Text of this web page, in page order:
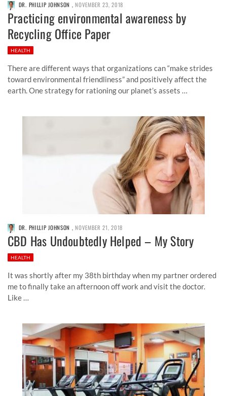
DR. PHILLIP JOHNSON , NOVEMBER 23, 2018
Practicing environmental awareness by
Recycling Office Paper
HEALTH
There are different ways that organizations can “make strides
toward environmental friendliness” and positively affect the
earth. One strategy for rationing our planet’s assets …
DR. PHILLIP JOHNSON , NOVEMBER 21, 2018
CBD Has Undoubtedly Helped – My Story
HEALTH
It was shortly after my 38th birthday when my partner ordered
me to finally take an afternoon off work and visit the doctor.
Like …